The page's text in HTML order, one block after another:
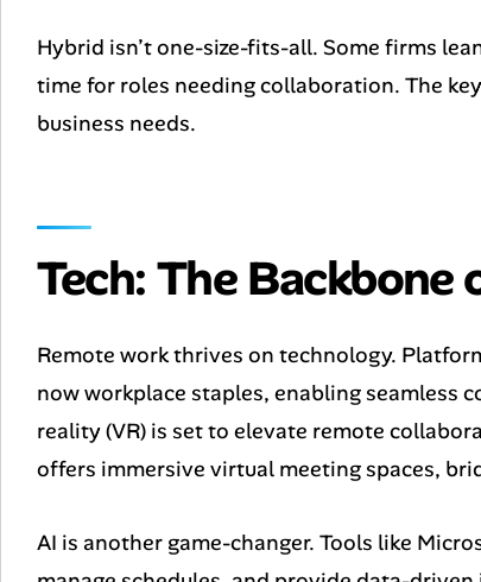
Hybrid isn’t one-size-fits-all. Some firms
time for roles needing collaboration. The
business needs.
Tech: The Backbone
Remote work thrives on technology.
now workplace staples, enabling seamless
reality (VR) is set to elevate remote
offers immersive virtual meeting spaces,
AI is another game-changer. Tools like